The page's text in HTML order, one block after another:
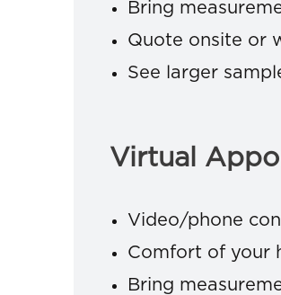
Bring
Quote onsite or
See larger
Virtual
Video/phone
Comfort of your
Bring